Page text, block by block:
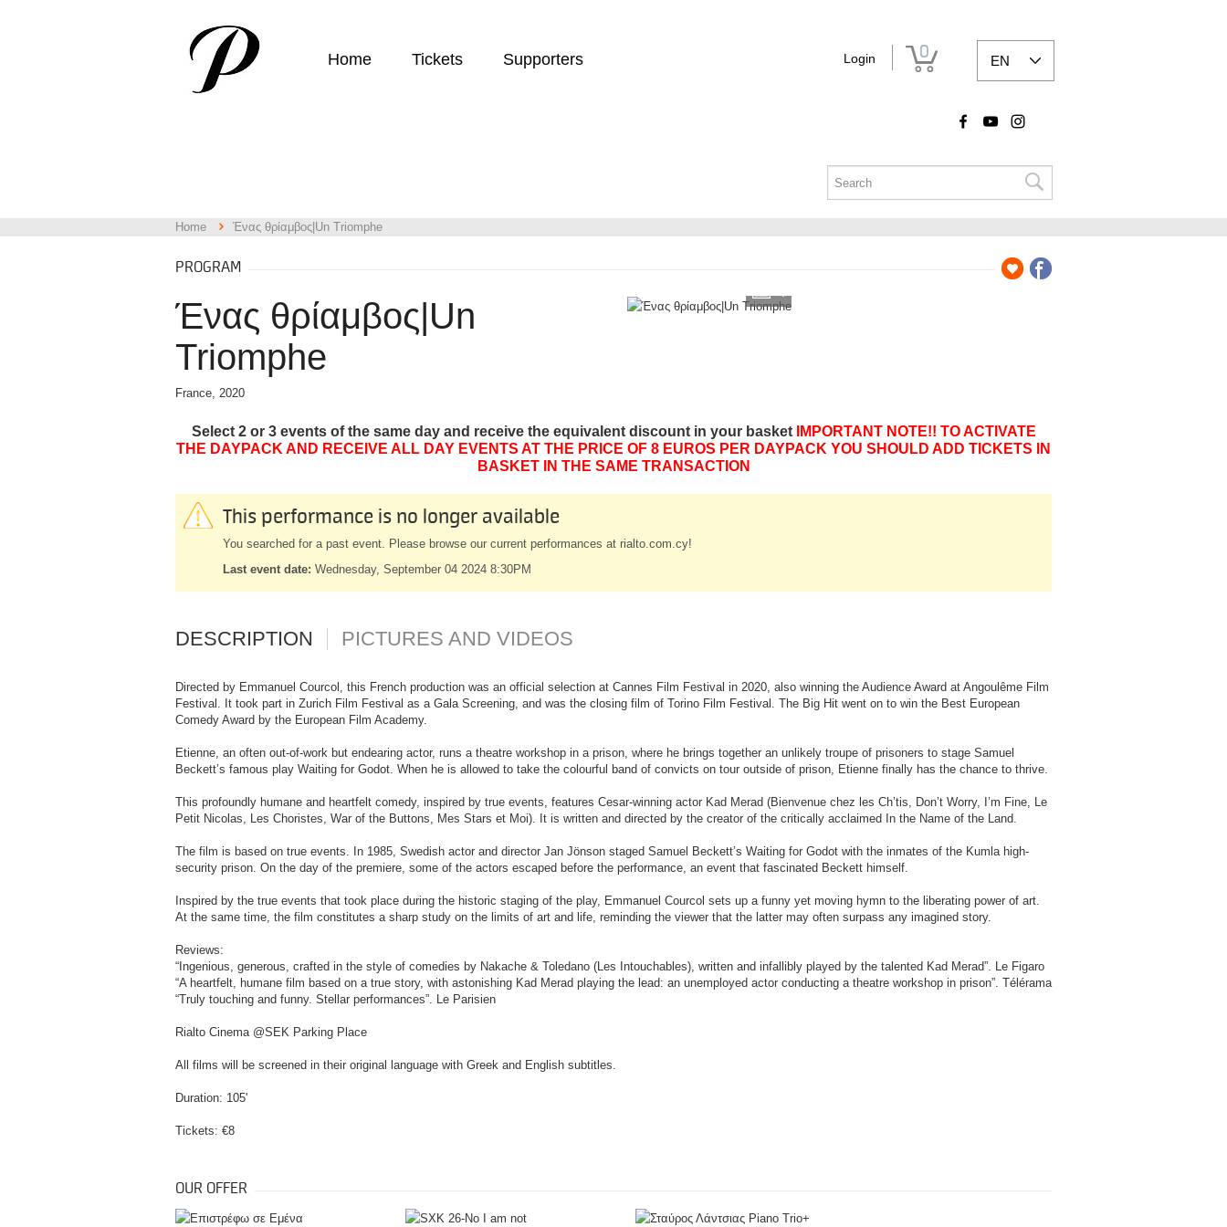
Home Tickets Supporters EN
Login 0
Home Ένας θρίαμβος|Un Triomphe
PROGRAM
4
Ένας θρίαμβος|Un
Triomphe
France, 2020
Select 2 or 3 events of the same day and receive the equivalent discount in your basket
IMPORTANT NOTE!! TO ACTIVATE
THE DAYPACK AND RECEIVE ALL DAY EVENTS AT THE PRICE OF 8 EUROS PER DAYPACK YOU SHOULD ADD TICKETS IN
BASKET IN THE SAME TRANSACTION
This performance is no longer available
You searched for a past event. Please browse our current performances at rialto.com.cy!
Last event date: Wednesday, September 04 2024 8:30PM
DESCRIPTION PICTURES AND VIDEOS
Directed by Emmanuel Courcol, this French production was an official selection at Cannes Film Festival in 2020, also winning the Audience Award at Angoulême Film
Festival. It took part in Zurich Film Festival as a Gala Screening, and was the closing film of Torino Film Festival. The Big Hit went on to win the Best European
Comedy Award by the European Film Academy.
Etienne, an often out-of-work but endearing actor, runs a theatre workshop in a prison, where he brings together an unlikely troupe of prisoners to stage Samuel
Beckett’s famous play Waiting for Godot. When he is allowed to take the colourful band of convicts on tour outside of prison, Etienne finally has the chance to thrive.
This profoundly humane and heartfelt comedy, inspired by true events, features Cesar-winning actor Kad Merad (Bienvenue chez les Ch’tis, Don’t Worry, I’m Fine, Le
Petit Nicolas, Les Choristes, War of the Buttons, Mes Stars et Moi). It is written and directed by the creator of the critically acclaimed In the Name of the Land.
The film is based on true events. In 1985, Swedish actor and director Jan Jönson staged Samuel Beckett’s Waiting for Godot with the inmates of the Kumla high-
security prison. On the day of the premiere, some of the actors escaped before the performance, an event that fascinated Beckett himself.
Inspired by the true events that took place during the historic staging of the play, Emmanuel Courcol sets up a funny yet moving hymn to the liberating power of art.
At the same time, the film constitutes a sharp study on the limits of art and life, reminding the viewer that the latter may often surpass any imagined story.
Reviews:
“Ingenious, generous, crafted in the style of comedies by Nakache & Toledano (Les Intouchables), written and infallibly played by the talented Kad Merad”. Le Figaro
“A heartfelt, humane film based on a true story, with astonishing Kad Merad playing the lead: an unemployed actor conducting a theatre workshop in prison”. Télérama
“Truly touching and funny. Stellar performances”. Le Parisien
Rialto Cinema @SEK Parking Place
All films will be screened in their original language with Greek and English subtitles.
Duration: 105'
Tickets: €8
OUR OFFER